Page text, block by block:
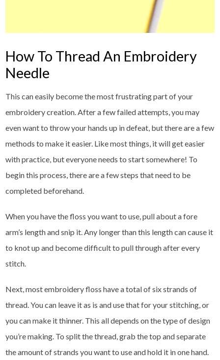
How To Thread An Embroidery
Needle
This can easily become the most frustrating part of your
embroidery creation. After a few failed attempts, you may
even want to throw your hands up in defeat, but there are a few
methods to make it easier. Like most things, it will get easier
with practice, but everyone needs to start somewhere! To
begin this process, there are a few steps that need to be
completed beforehand.
When you have the floss you want to use, pull about a fore
arm’s length and snip it. Any longer than this length can cause it
to knot up and become difficult to pull through after every
stitch.
Next, most embroidery floss have a total of six strands of
thread. You can leave it as is and use that for your stitching, or
you can make it thinner. This all depends on the type of design
you’re making. To split the thread, grab the top and separate
the amount of strands you want to use and hold it in one hand.